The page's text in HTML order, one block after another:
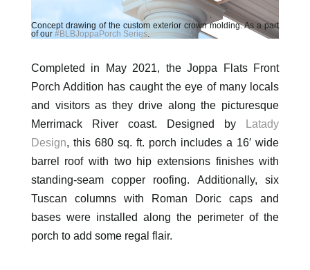
Concept drawing of the custom exterior crown molding. As a part
of our #BLBJoppaPorch Series.
Completed in May 2021, the Joppa Flats Front
Porch Addition has caught the eye of many locals
and visitors as they drive along the picturesque
Merrimack River coast. Designed by
Latady
Design, this 680 sq. ft. porch includes a 16′ wide
barrel roof with two hip extensions finishes with
standing-seam copper roofing. Additionally, six
Tuscan columns with Roman Doric caps and
bases were installed along the perimeter of the
porch to add some regal flair.